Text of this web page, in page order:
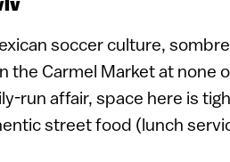
soccer culture,
the Carmel Market at none
run affair, space here is
street food (lunch